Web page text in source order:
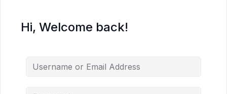
Hi, Welcome back!